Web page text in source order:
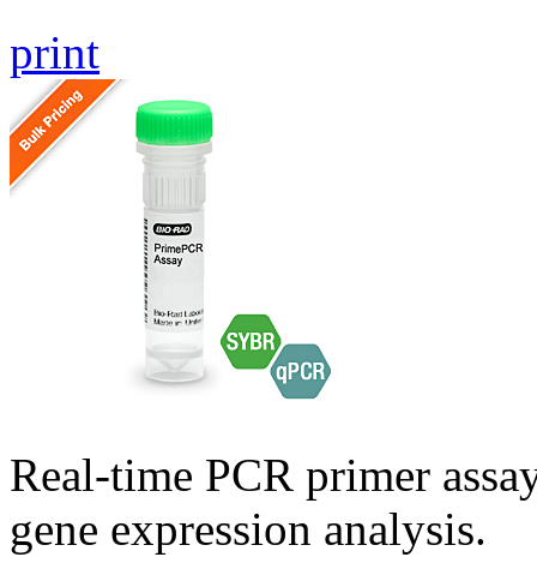
print
Real-time PCR primer
gene expression analysis.